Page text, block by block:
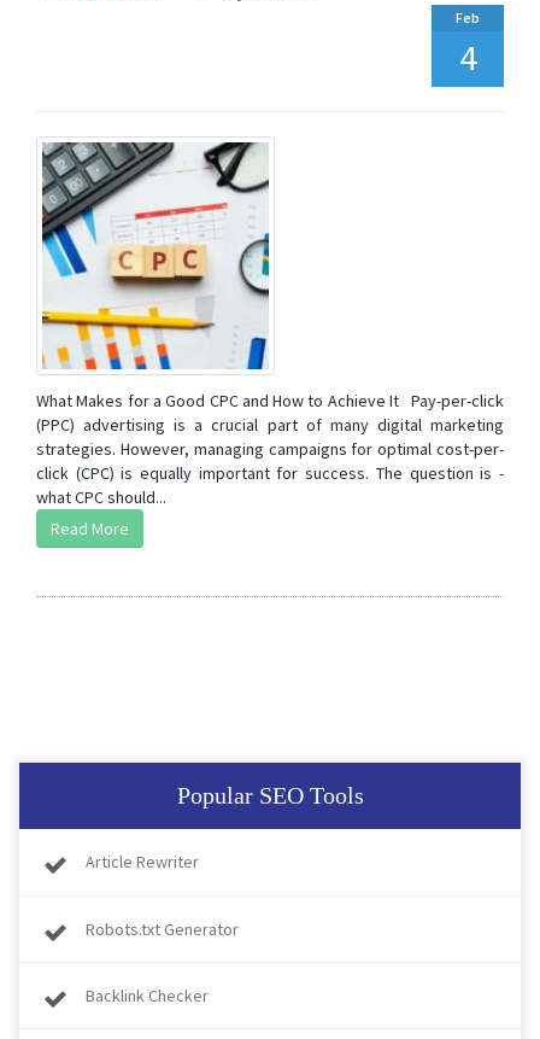
Feb
4
What Makes for a Good CPC and How to Achieve It Pay-per-click
(PPC) advertising is a crucial part of many digital marketing
strategies. However, managing campaigns for optimal cost-per-
click (CPC) is equally important for success. The question is -
what CPC should...
Read More
Popular SEO Tools
Article Rewriter
Robots.txt Generator
Backlink Checker